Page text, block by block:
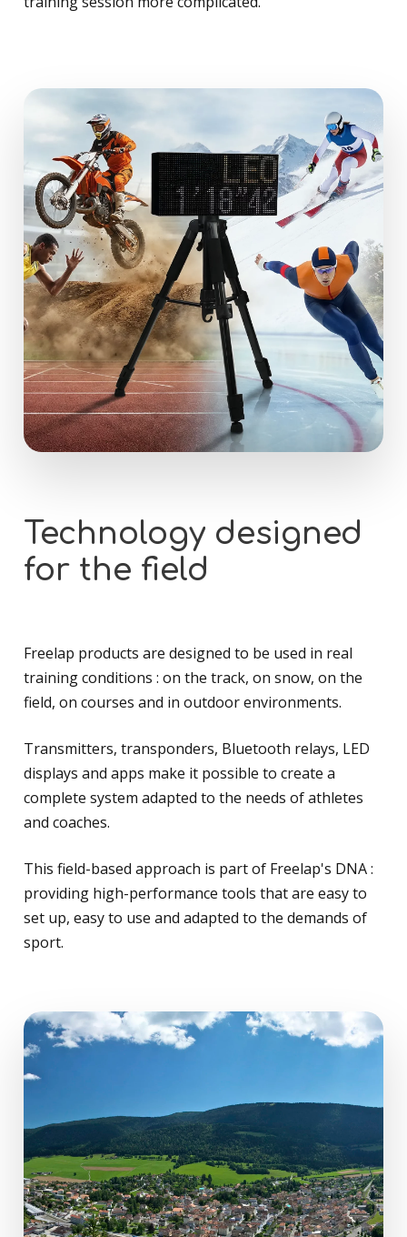
Technology designed
for the field
Freelap products are designed to be used in real
training conditions : on the track, on snow, on the
field, on courses and in outdoor environments.
Transmitters, transponders, Bluetooth relays, LED
displays and apps make it possible to create a
complete system adapted to the needs of athletes
and coaches.
This field-based approach is part of Freelap's DNA :
providing high-performance tools that are easy to
set up, easy to use and adapted to the demands of
sport.